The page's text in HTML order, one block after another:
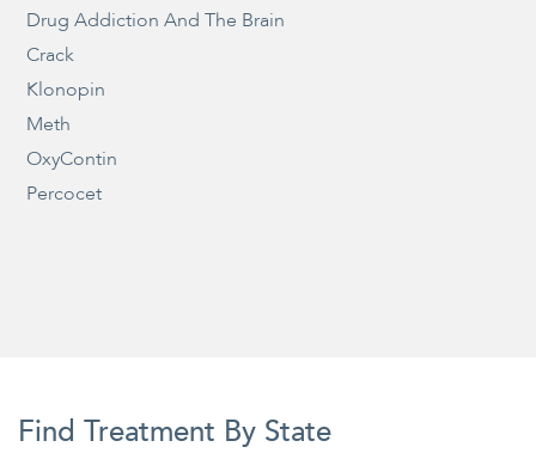
Drug Addiction And The Brain
Crack
Klonopin
Meth
OxyContin
Percocet
Find Treatment By State